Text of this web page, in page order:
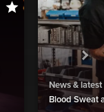
News & latest
Blood Sweat